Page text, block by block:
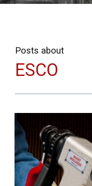
Posts about
ESCO